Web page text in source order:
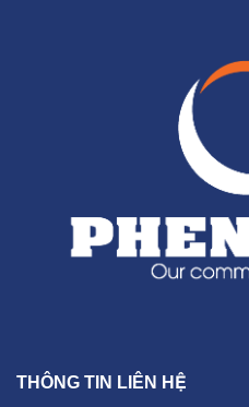
THÔNG TIN LIÊN HỆ